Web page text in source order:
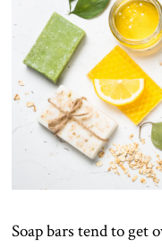
Soap bars tend to get